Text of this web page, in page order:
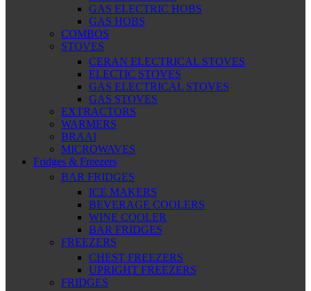
GAS ELECTRIC HOBS
GAS HOBS
COMBOS
STOVES
CERAN ELECTRICAL STOVES
ELECTIC STOVES
GAS ELECTRICAL STOVES
GAS STOVES
EXTRACTORS
WARMERS
BRAAI
MICROWAVES
Fridges & Freezers
BAR FRIDGES
ICE MAKERS
BEVERAGE COOLERS
WINE COOLER
BAR FRIDGES
FREEZERS
CHEST FREEZERS
UPRIGHT FREEZERS
FRIDGES